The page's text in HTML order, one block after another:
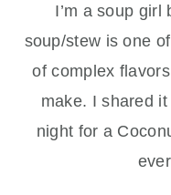
I’m a soup girl
soup/stew is one
of complex
make. I shared
night for a